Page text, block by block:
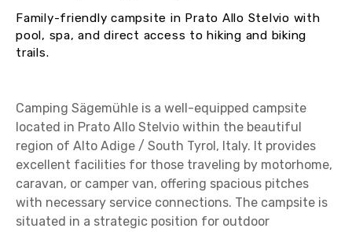
Family-friendly campsite in Prato Allo Stelvio with
pool, spa, and direct access to hiking and biking
trails.
Camping Sägemühle is a well-equipped campsite
located in Prato Allo Stelvio within the beautiful
region of Alto Adige / South Tyrol, Italy. It provides
excellent facilities for those traveling by motorhome,
caravan, or camper van, offering spacious pitches
with necessary service connections. The campsite is
situated in a strategic position for outdoor